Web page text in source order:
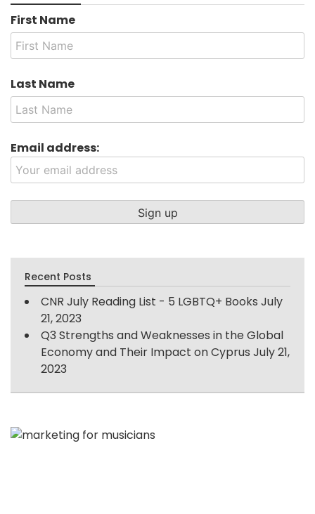
First Name
Last Name
Email address:
Recent Posts
CNR July Reading List - 5 LGBTQ+ Books July
21, 2023
Q3 Strengths and Weaknesses in the Global
Economy and Their Impact on Cyprus July 21,
2023